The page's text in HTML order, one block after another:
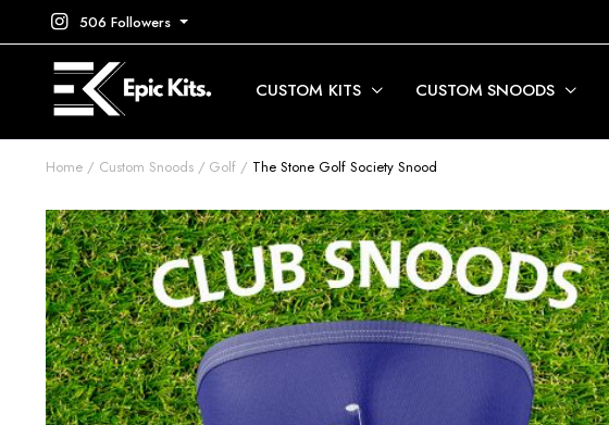
506 Followers
CUSTOM KITS CUSTOM SNOODS
Home Custom Snoods Golf The Stone Golf Society Snood